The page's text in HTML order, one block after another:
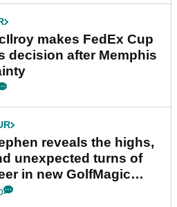
makes FedEx Cup
decision after Memphis
reveals the highs,
unexpected turns of
in new GolfMagic
Her Game